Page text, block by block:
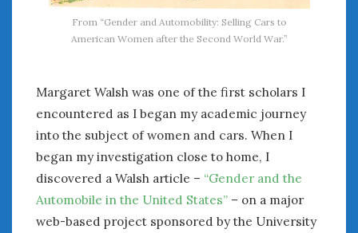
From “Gender and Automobility: Selling Cars to
American Women after the Second World War.”
Margaret Walsh was one of the first scholars I
encountered as I began my academic journey
into the subject of women and cars. When I
began my investigation close to home, I
discovered a Walsh article – “Gender and the
Automobile in the United States” – on a major
web-based project sponsored by the University